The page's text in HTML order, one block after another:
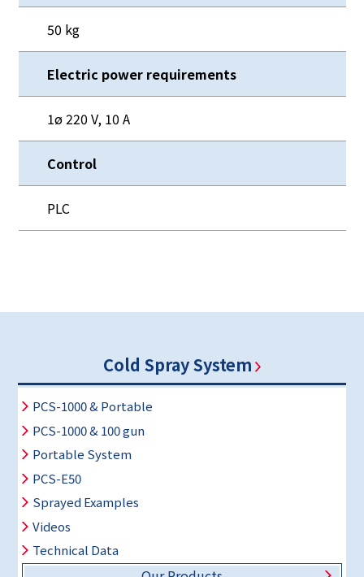
50 kg
Electric power requirements
1ø 220 V, 10 A
Control
PLC
Cold Spray System
PCS-1000 & Portable
PCS-1000 & 100 gun
Portable System
PCS-E50
Sprayed Examples
Videos
Technical Data